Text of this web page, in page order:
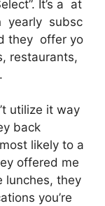
It’s a at
yearly subsc
they offer yo
restaurants,
utilize it way
back
likely to a
offered me
lunches, they
you’re